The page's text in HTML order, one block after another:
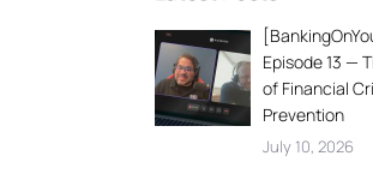
Episode 13 —
of Financial
Prevention
July 10, 2026